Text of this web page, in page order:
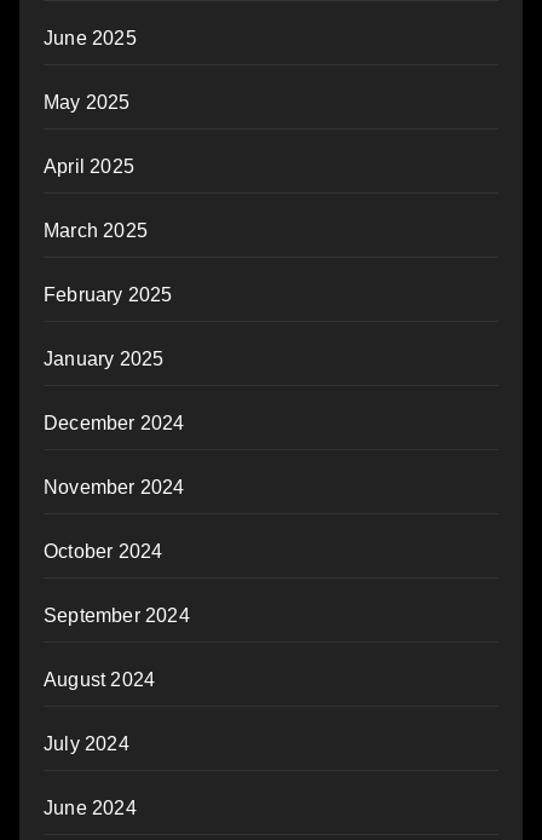
June 2025
May 2025
April 2025
March 2025
February 2025
January 2025
December 2024
November 2024
October 2024
September 2024
August 2024
July 2024
June 2024